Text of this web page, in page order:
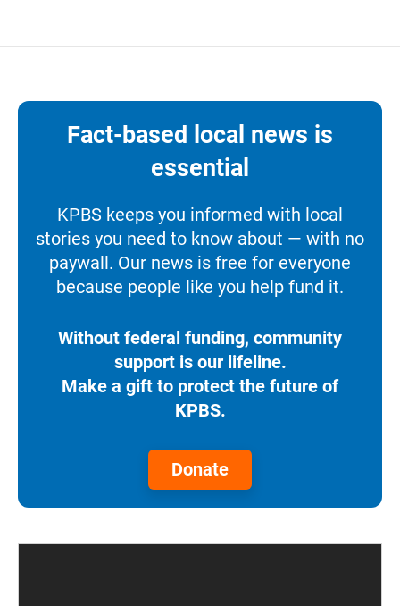
Fact-based local news is
essential
KPBS keeps you informed with local
stories you need to know about — with no
paywall. Our news is free for everyone
because people like you help fund it.
Without federal funding, community
support is our lifeline.
Make a gift to protect the future of
KPBS.
Donate